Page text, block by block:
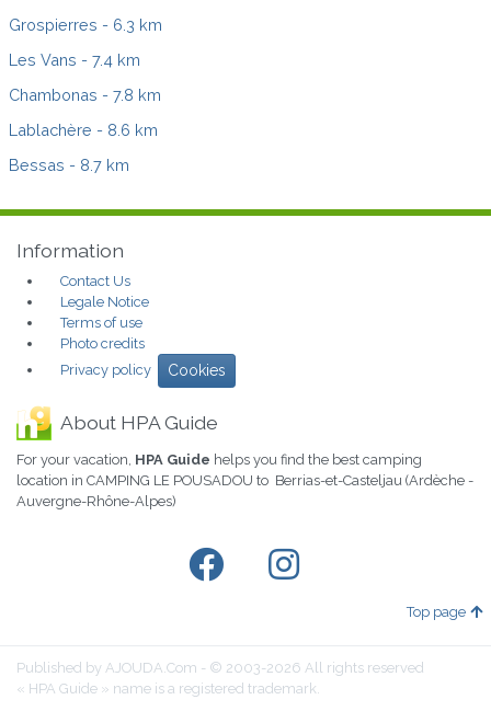
Grospierres - 6.3 km
Les Vans - 7.4 km
Chambonas - 7.8 km
Lablachère - 8.6 km
Bessas - 8.7 km
Information
Contact Us
Legale Notice
Terms of use
Photo credits
Privacy policy
Cookies
About HPA Guide
For your vacation, HPA Guide helps you find the best camping
location in CAMPING LE POUSADOU to Berrias-et-Casteljau (Ardèche -
Auvergne-Rhône-Alpes)
Top page
Published by AJOUDA.Com - © 2003-2026 All rights reserved
« HPA Guide » name is a registered trademark.